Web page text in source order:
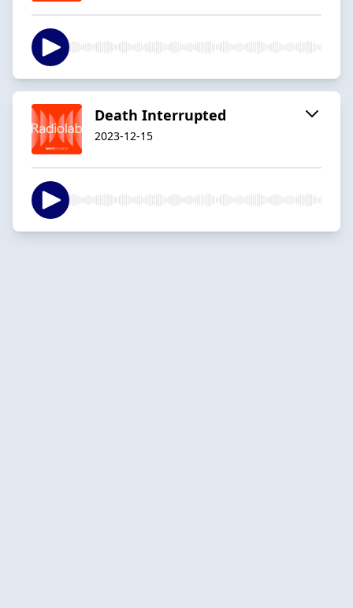
Death Interrupted
2023-12-15